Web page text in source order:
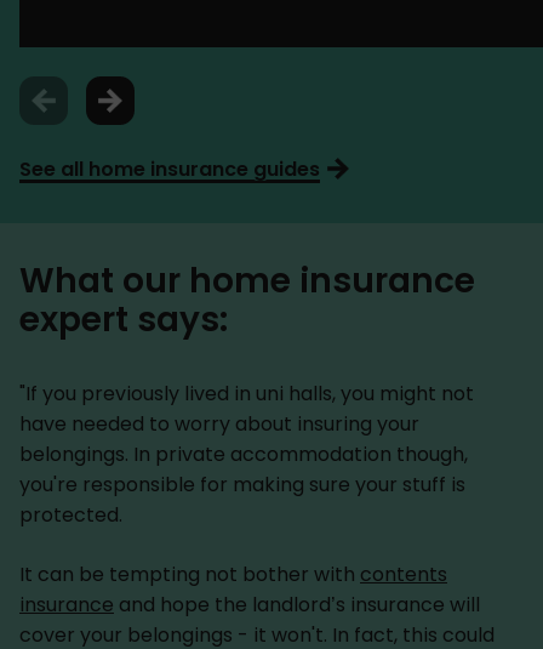
See all home insurance guides
What our home insurance
expert says:
"If you previously lived in uni halls, you might not
have needed to worry about insuring your
belongings. In private accommodation though,
you're responsible for making sure your stuff is
protected.
It can be tempting not bother with contents
insurance and hope the landlord’s insurance will
cover your belongings - it won't. In fact, this could